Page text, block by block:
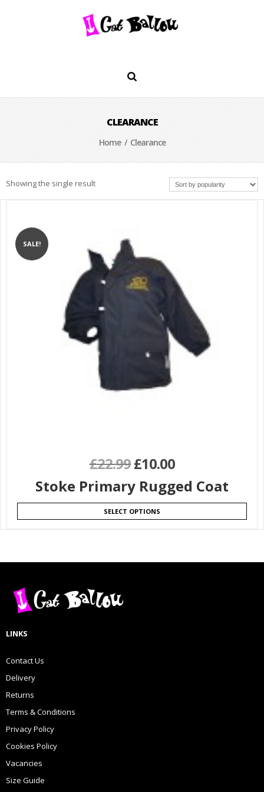
CLEARANCE
Home/ Clearance
Showing the single result
SALE!
£22.99£10.00
Stoke Primary Rugged Coat
SELECT OPTIONS
LINKS
Contact Us
Delivery
Returns
Terms & Conditions
Privacy Policy
Cookies Policy
Vacancies
Size Guide